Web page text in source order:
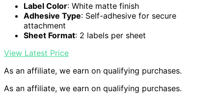
Label Color: White matte finish
Adhesive Type: Self-adhesive for secure
attachment
Sheet Format: 2 labels per sheet
View Latest Price
As an affiliate, we earn on qualifying purchases.
As an affiliate, we earn on qualifying purchases.